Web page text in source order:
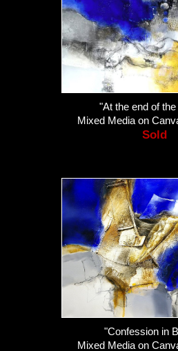
"At the end of
Mixed Media on
Sold
"Confession in
Mixed Media on